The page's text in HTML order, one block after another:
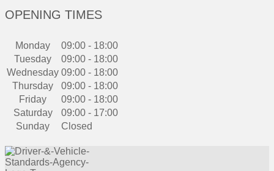
OPENING TIMES
Monday
09:00 - 18:00
Tuesday
09:00 - 18:00
Wednesday 09:00 - 18:00
Thursday
09:00 - 18:00
Friday
09:00 - 18:00
Saturday
09:00 - 17:00
Sunday
Closed